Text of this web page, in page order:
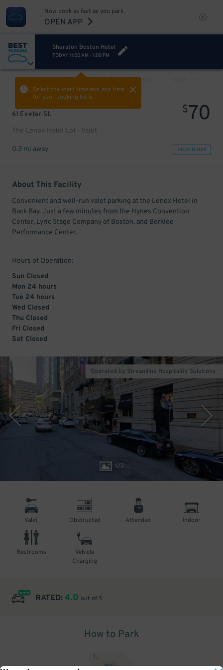
Now book as fast as you park.
OPEN APP
Sheraton Boston Hotel
TODAY 11:00 AM - 1:00 PM
Select the start time and end time
for your booking here.
PREV
61 Exeter St.
The Lenox Hotel Lot - Valet
$70
0.3 mi away VIEW IN MAP
About This Facility
Convenient and well-run valet parking at the Lenox Hotel in
Back Bay. Just a few minutes from the Hynes Convention
Center, Lyric Stage Company of Boston, and Berklee
Performance Center.
Hours of Operation:
Sun Closed
Mon 24 hours
Tue 24 hours
Wed Closed
Thu Closed
Fri Closed
Sat Closed
1/3
Operated by Streamline Hospitality Solutions
Valet Obstructed Attended Indoor
Restrooms
Vehicle
Charging
RATED: 4.0 out of 5
How to Park
1.